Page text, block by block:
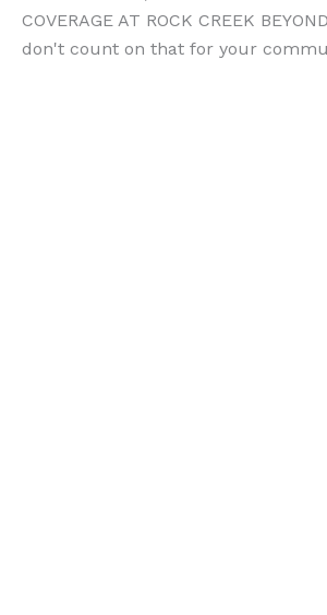
COVERAGE AT ROCK CREEK
don't count on that for your